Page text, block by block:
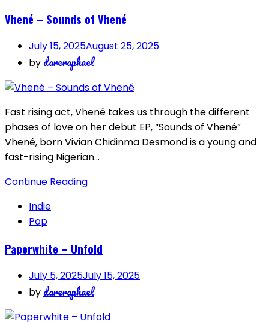
Vhené – Sounds of Vhené
July 15, 2025August 25, 2025
by dareraphael
Fast rising act, Vhené takes us through the different
phases of love on her debut EP, “Sounds of Vhené”
Vhené, born Vivian Chidinma Desmond is a young and
fast-rising Nigerian…
Continue Reading
Indie
Pop
Paperwhite – Unfold
July 5, 2025July 15, 2025
by dareraphael